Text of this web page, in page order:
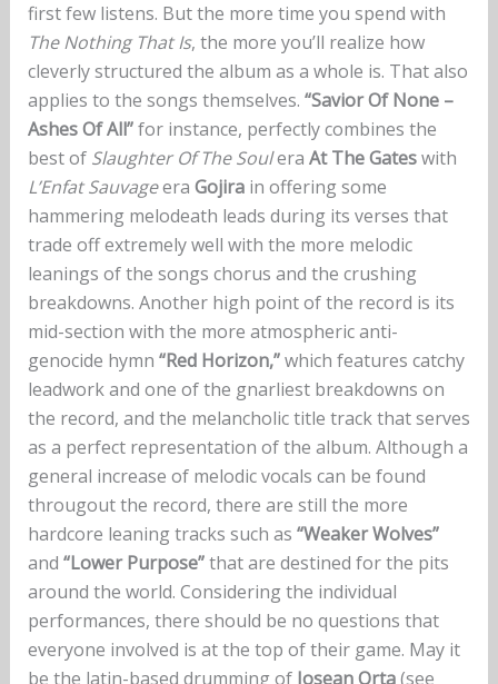
first few listens. But the more time you spend with
The Nothing That Is, the more you’ll realize how
cleverly structured the album as a whole is. That also
applies to the songs themselves. “Savior Of None –
Ashes Of All”for instance, perfectly combines the
best of Slaughter Of The Soulera At The Gateswith
L’Enfat Sauvageera Gojira in offering some
hammering melodeath leads during its verses that
trade off extremely well with the more melodic
leanings of the songs chorus and the crushing
breakdowns. Another high point of the record is its
mid-section with the more atmospheric anti-
genocide hymn “Red Horizon,”which features catchy
leadwork and one of the gnarliest breakdowns on
the record, and the melancholic title track that serves
as a perfect representation of the album. Although a
general increase of melodic vocals can be found
througout the record, there are still the more
hardcore leaning tracks such as “Weaker Wolves”
and “Lower Purpose”that are destined for the pits
around the world. Considering the individual
performances, there should be no questions that
everyone involved is at the top of their game. May it
be the latin-based drumming of Josean Orta(see